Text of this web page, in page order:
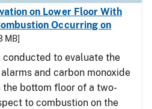
on Lower Floor With
Occurring on
MB]
conducted to evaluate the
and carbon monoxide
the bottom floor of a two-
to combustion on the